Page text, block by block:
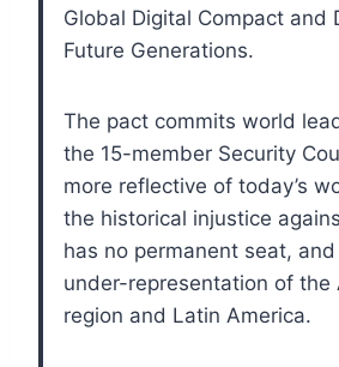
Global Digital Compact and
Future Generations.
The pact commits world
the 15-member Security
more reflective of today’s
the historical injustice
has no permanent seat,
under-representation of the
region and Latin America.